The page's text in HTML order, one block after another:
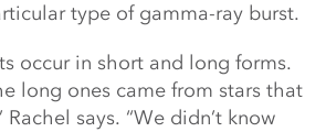
type of gamma-ray burst.
occur in short and long forms.
long ones came from stars that
says. “We didn’t know